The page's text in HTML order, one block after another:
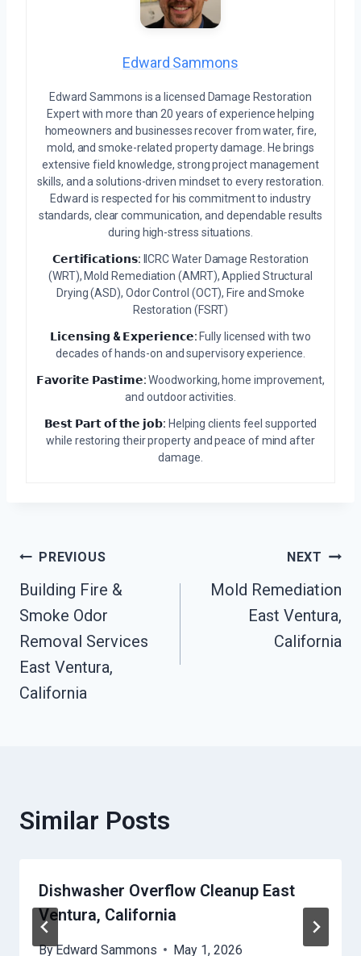
Edward Sammons
Edward Sammons is a licensed Damage Restoration
Expert with more than 20 years of experience helping
homeowners and businesses recover from water, fire,
mold, and smoke-related property damage. He brings
extensive field knowledge, strong project management
skills, and a solutions-driven mindset to every restoration.
Edward is respected for his commitment to industry
standards, clear communication, and dependable results
during high-stress situations.
𝗖𝗲𝗿𝘁𝗶𝗳𝗶𝗰𝗮𝘁𝗶𝗼𝗻𝘀: IICRC Water Damage Restoration
(WRT), Mold Remediation (AMRT), Applied Structural
Drying (ASD), Odor Control (OCT), Fire and Smoke
Restoration (FSRT)
𝗟𝗶𝗰𝗲𝗻𝘀𝗶𝗻𝗴 & 𝗘𝘅𝗽𝗲𝗿𝗶𝗲𝗻𝗰𝗲: Fully licensed with two
decades of hands-on and supervisory experience.
𝗙𝗮𝘃𝗼𝗿𝗶𝘁𝗲 𝗣𝗮𝘀𝘁𝗶𝗺𝗲:Woodworking, home improvement,
and outdoor activities.
𝗕𝗲𝘀𝘁 𝗣𝗮𝗿𝘁 𝗼𝗳 𝘁𝗵𝗲 𝗷𝗼𝗯: Helping clients feel supported
while restoring their property and peace of mind after
damage.
Post
Navigation
PREVIOUS
Building Fire &
Smoke Odor
Removal Services
East Ventura,
California
NEXT
Mold Remediation
East Ventura,
California
Similar Posts
Dishwasher Overflow Cleanup East
Ventura, California
ByEdward Sammons May 1, 2026